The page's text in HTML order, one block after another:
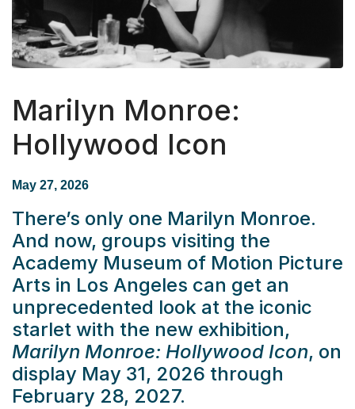
Marilyn Monroe:
Hollywood Icon
May 27, 2026
There’s only one Marilyn Monroe.
And now, groups visiting the
Academy Museum of Motion Picture
Arts in Los Angeles can get an
unprecedented look at the iconic
starlet with the new exhibition,
Marilyn Monroe: Hollywood Icon, on
display May 31, 2026 through
February 28, 2027.